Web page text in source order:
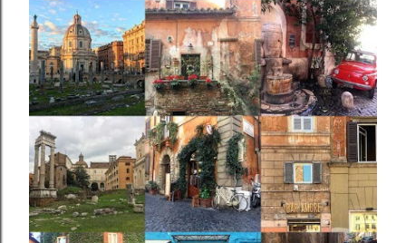
s
t
s